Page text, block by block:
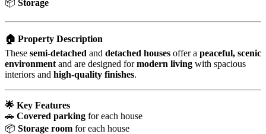
📦 Storage
🏠 Property Description
These semi-detached and detached houses offer a peaceful, scenic
environment and are designed formodern living with spacious
interiors and high-quality finishes.
🌟 Key Features
🚗 Covered parking for each house
📦 Storage room for each house